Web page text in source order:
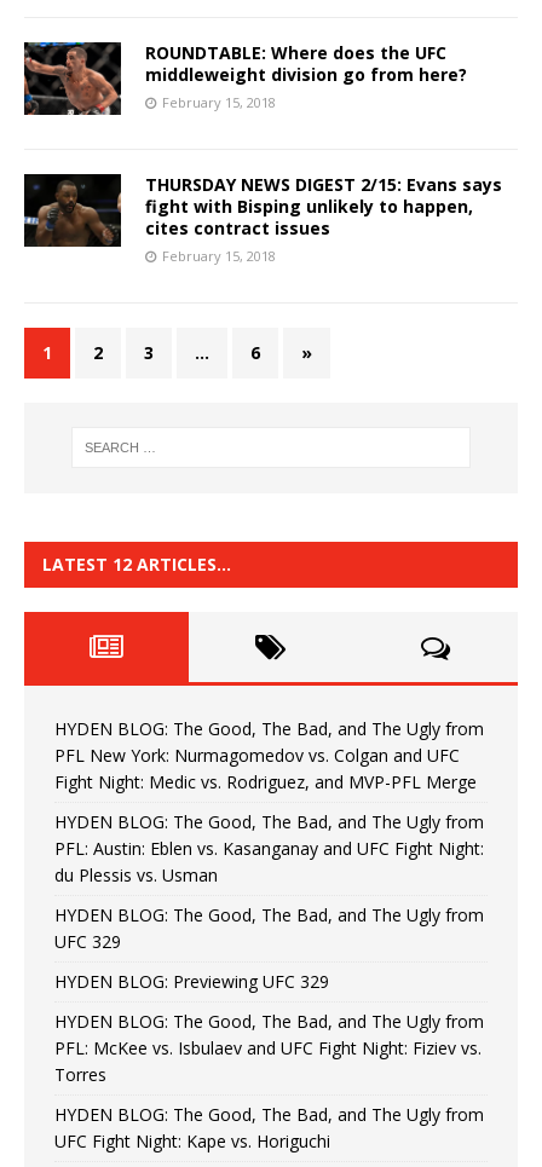
ROUNDTABLE: Where does the UFC
middleweight division go from here?
February 15, 2018
THURSDAY NEWS DIGEST 2/15: Evans says
fight with Bisping unlikely to happen,
cites contract issues
February 15, 2018
1 2 3 … 6 »
LATEST 12 ARTICLES…
HYDEN BLOG: The Good, The Bad, and The Ugly from
PFL New York: Nurmagomedov vs. Colgan and UFC
Fight Night: Medic vs. Rodriguez, and MVP-PFL Merge
HYDEN BLOG: The Good, The Bad, and The Ugly from
PFL: Austin: Eblen vs. Kasanganay and UFC Fight Night:
du Plessis vs. Usman
HYDEN BLOG: The Good, The Bad, and The Ugly from
UFC 329
HYDEN BLOG: Previewing UFC 329
HYDEN BLOG: The Good, The Bad, and The Ugly from
PFL: McKee vs. Isbulaev and UFC Fight Night: Fiziev vs.
Torres
HYDEN BLOG: The Good, The Bad, and The Ugly from
UFC Fight Night: Kape vs. Horiguchi